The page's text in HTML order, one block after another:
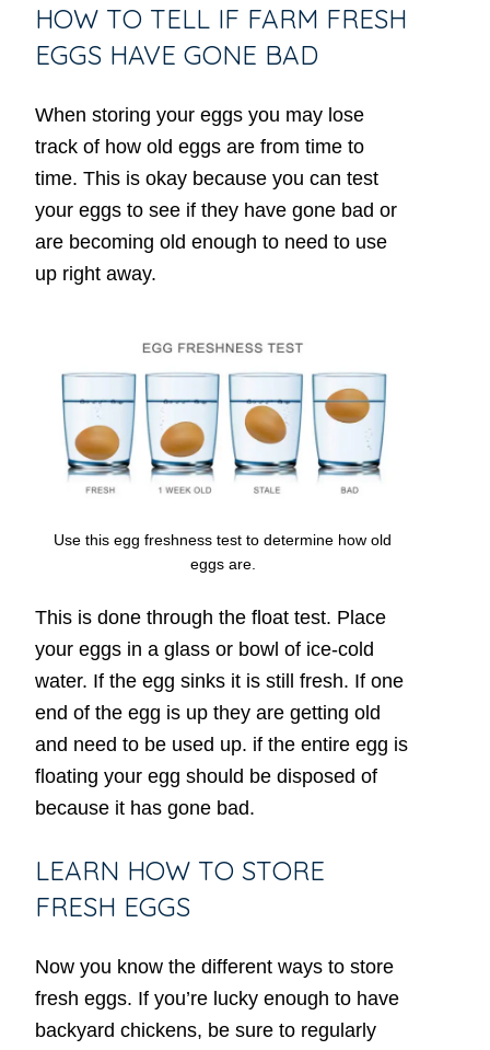
HOW TO TELL IF FARM FRESH
EGGS HAVE GONE BAD
When storing your eggs you may lose
track of how old eggs are from time to
time. This is okay because you can test
your eggs to see if they have gone bad or
are becoming old enough to need to use
up right away.
Use this egg freshness test to determine how old
eggs are.
This is done through the float test. Place
your eggs in a glass or bowl of ice-cold
water. If the egg sinks it is still fresh. If one
end of the egg is up they are getting old
and need to be used up. if the entire egg is
floating your egg should be disposed of
because it has gone bad.
LEARN HOW TO STORE
FRESH EGGS
Now you know the different ways to store
fresh eggs. If you’re lucky enough to have
backyard chickens, be sure to regularly